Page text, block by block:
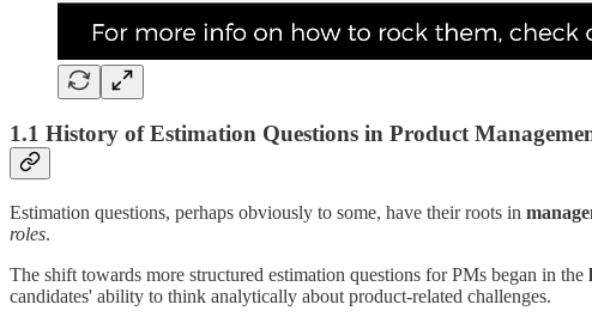
1.1 History of Estimation Questions in Product
Estimation questions, perhaps obviously to some, have their roots in
roles.
The shift towards more structured estimation questions for PMs began in the
candidates' ability to think analytically about product-related challenges.